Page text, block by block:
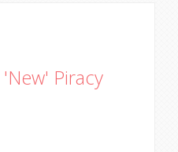
'New' Piracy